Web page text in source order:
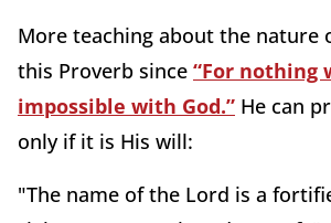
More teaching about the nature
this Proverb since “For nothing
impossible with God.” He can
only if it is His will:
"The name of the Lord is a